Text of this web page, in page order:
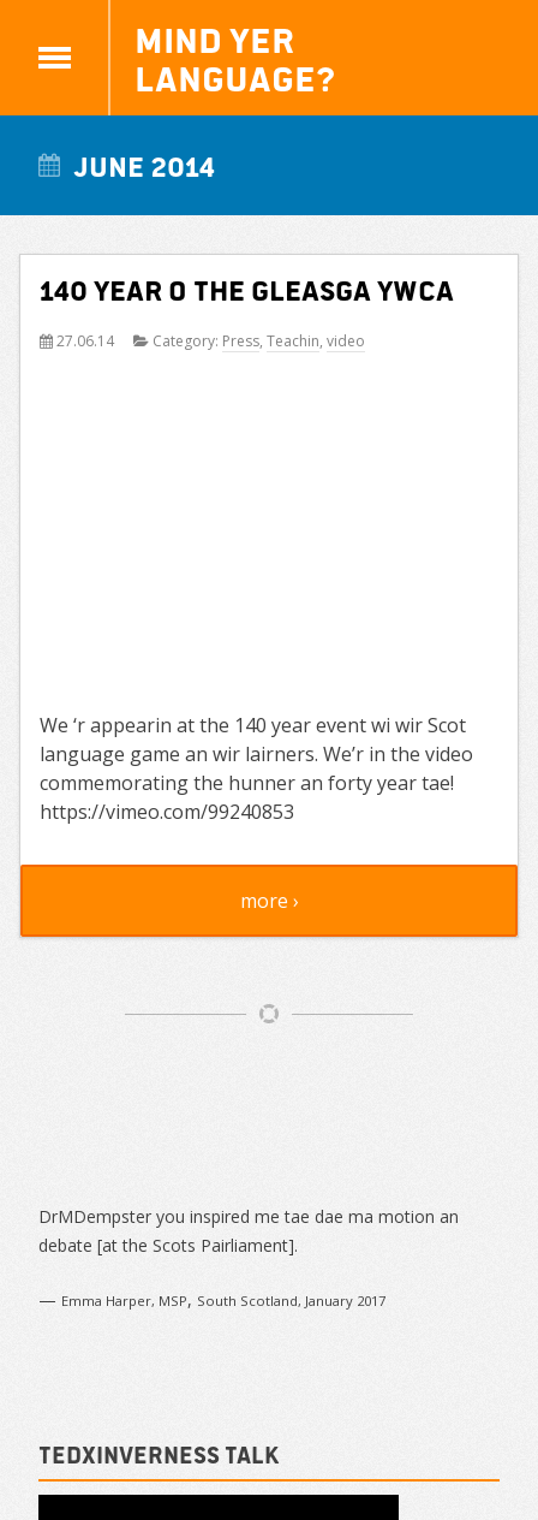
Mind yer
Language?
June 2014
140 year o the Gleasga YWCA
27.06.14 Category: Press, Teachin, video
We ‘r appearin at the 140 year event wi wir Scot
language game an wir lairners. We’r in the video
commemorating the hunner an forty year tae!
https://vimeo.com/99240853
more ›
Sidebar
DrMDempster you inspired me tae dae ma motion an
debate [at the Scots Pairliament].
— Emma Harper, MSP, South Scotland, January 2017
TEDxInverness talk